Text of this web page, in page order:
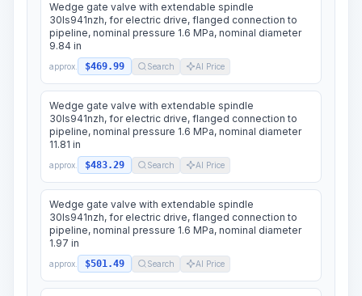
Wedge gate valve with extendable spindle
30ls941nzh, for electric drive, flanged connection to
pipeline, nominal pressure 1.6 MPa, nominal diameter
9.84 in
approx. $469.99 Search AI Price
Wedge gate valve with extendable spindle
30ls941nzh, for electric drive, flanged connection to
pipeline, nominal pressure 1.6 MPa, nominal diameter
11.81 in
approx. $483.29 Search AI Price
Wedge gate valve with extendable spindle
30ls941nzh, for electric drive, flanged connection to
pipeline, nominal pressure 1.6 MPa, nominal diameter
1.97 in
approx. $501.49 Search AI Price